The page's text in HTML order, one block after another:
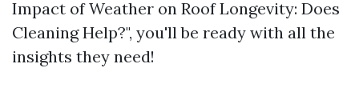
Impact of Weather on Roof Longevity: Does
Cleaning Help?", you'll be ready with all the
insights they need!